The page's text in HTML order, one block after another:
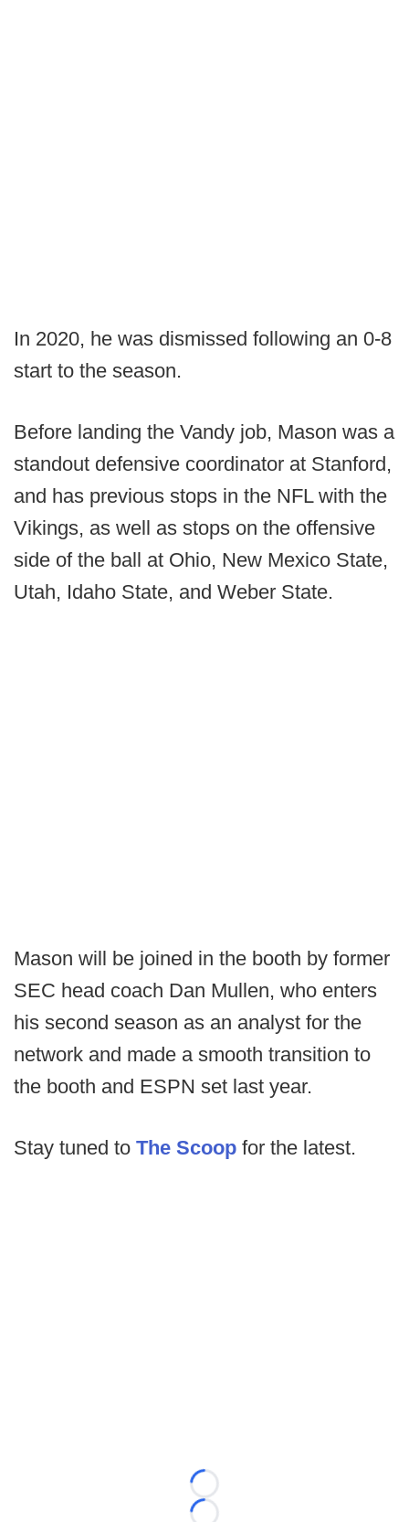
In 2020, he was dismissed following an 0-8
start to the season.
Before landing the Vandy job, Mason was a
standout defensive coordinator at Stanford,
and has previous stops in the NFL with the
Vikings, as well as stops on the offensive
side of the ball at Ohio, New Mexico State,
Utah, Idaho State, and Weber State.
Mason will be joined in the booth by former
SEC head coach Dan Mullen, who enters
his second season as an analyst for the
network and made a smooth transition to
the booth and ESPN set last year.
Stay tuned to The Scoop for the latest.
Loading...